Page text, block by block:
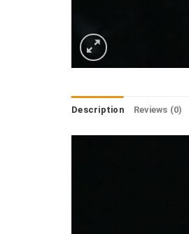
Description Reviews (0)